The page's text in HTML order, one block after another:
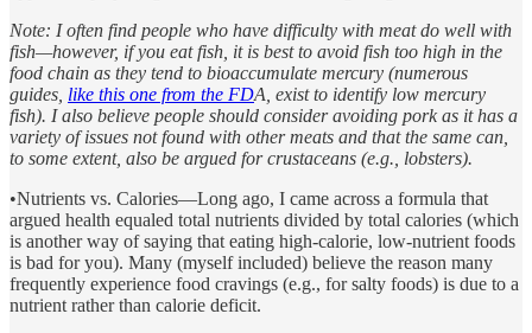
Note: I often find people who have difficulty with meat do well with
fish—however, if you eat fish, it is best to avoid fish too high in the
food chain as they tend to bioaccumulate mercury (numerous
guides, like this one from the FDA, exist to identify low mercury
fish). I also believe people should consider avoiding pork as it has a
variety of issues not found with other meats and that the same can,
to some extent, also be argued for crustaceans (e.g., lobsters).
•Nutrients vs. Calories—Long ago, I came across a formula that
argued health equaled total nutrients divided by total calories (which
is another way of saying that eating high-calorie, low-nutrient foods
is bad for you). Many (myself included) believe the reason many
frequently experience food cravings (e.g., for salty foods) is due to a
nutrient rather than calorie deficit.